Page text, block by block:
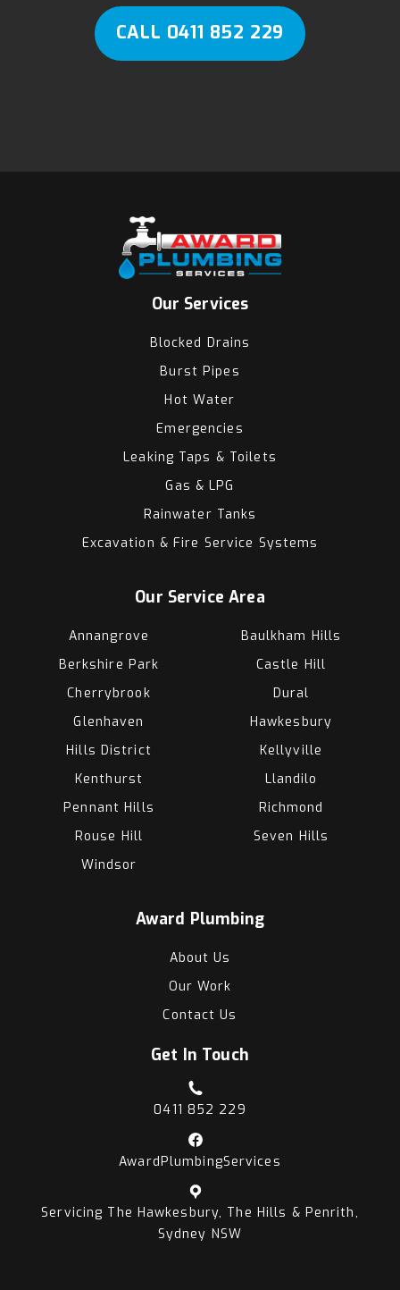
CALL 0411 852 229
Our Services
Blocked Drains
Burst Pipes
Hot Water
Emergencies
Leaking Taps & Toilets
Gas & LPG
Rainwater Tanks
Excavation & Fire Service Systems
Our Service Area
Annangrove
Baulkham Hills
Berkshire Park
Castle Hill
Cherrybrook
Dural
Glenhaven
Hawkesbury
Hills District
Kellyville
Kenthurst
Llandilo
Pennant Hills
Richmond
Rouse Hill
Seven Hills
Windsor
Award Plumbing
About Us
Our Work
Contact Us
Get In Touch
0411 852 229
AwardPlumbingServices
Servicing The Hawkesbury, The Hills & Penrith,
Sydney NSW